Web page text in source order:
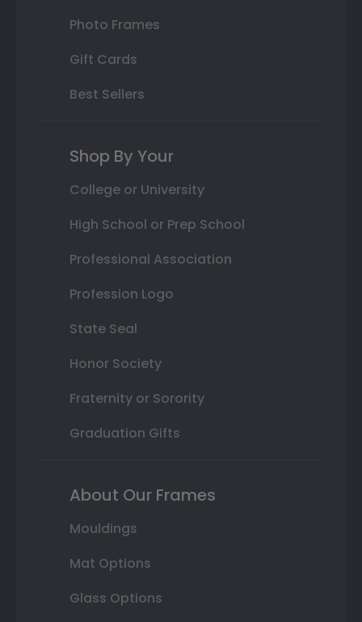
Photo Frames
Gift Cards
Best Sellers
Shop By Your
College or University
High School or Prep School
Professional Association
Profession Logo
State Seal
Honor Society
Fraternity or Sorority
Graduation Gifts
About Our Frames
Mouldings
Mat Options
Glass Options